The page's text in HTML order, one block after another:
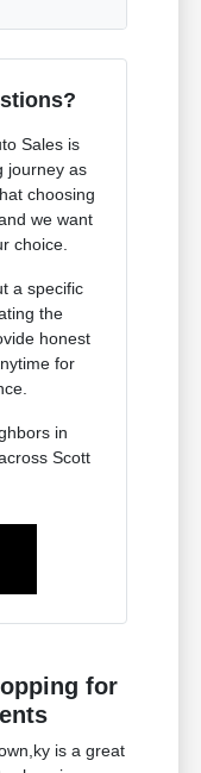
Sales is
journey as
choosing
we want
choice.
a specific
the
honest
for
in
Scott
for
is a great